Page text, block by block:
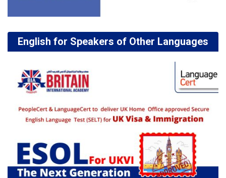
English for Speakers of Other Languages